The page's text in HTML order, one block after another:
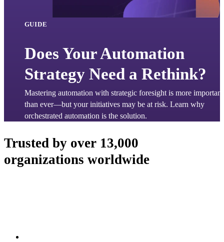
GUIDE
Does Your Automation
Strategy Need a Rethink?
Mastering automation with strategic foresight is more important
than ever—but your initiatives may be at risk. Learn why
orchestrated automation is the solution.
Trusted by over 13,000
organizations worldwide